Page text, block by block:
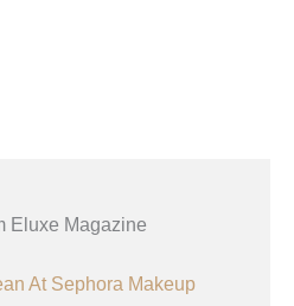
Eluxe Magazine
At Sephora Makeup